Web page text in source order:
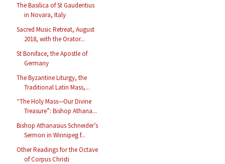
The Basilica of St Gaudentius
in Novara, Italy
Sacred Music Retreat, August
2018, with the Orator...
St Boniface, the Apostle of
Germany
The Byzantine Liturgy, the
Traditional Latin Mass,...
“The Holy Mass—Our Divine
Treasure”: Bishop Athana...
Bishop Athanasius Schneider’s
Sermon in Winnipeg f...
Other Readings for the Octave
of Corpus Christi